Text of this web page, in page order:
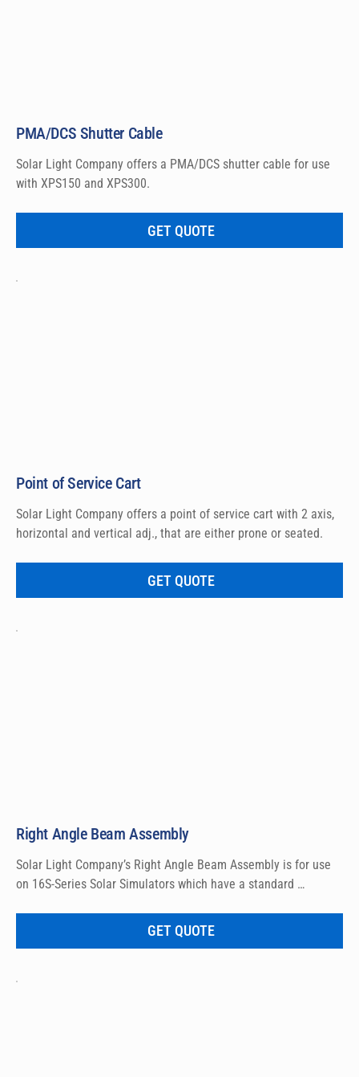
PMA/DCS Shutter Cable
Solar Light Company offers a PMA/DCS shutter cable for use
with XPS150 and XPS300.
GET QUOTE
Point of Service Cart
Solar Light Company offers a point of service cart with 2 axis,
horizontal and vertical adj., that are either prone or seated.
GET QUOTE
Right Angle Beam Assembly
Solar Light Company’s Right Angle Beam Assembly is for use
on 16S-Series Solar Simulators which have a standard
allows for a vertical beam output, pointing either upwards or
downwards. Installs within a few minutes using common hand
GET QUOTE